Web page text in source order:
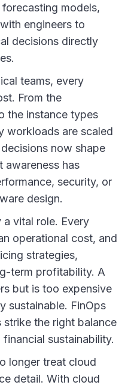
models,
engineers to
decisions directly
teams, every
From the
the instance types
workloads are scaled
now shape
awareness has
security, or
design.
a vital role. Every
operational cost, and
strategies,
term profitability. A
but is too expensive
sustainable. FinOps
the right balance
sustainability.
longer treat cloud
detail. With cloud